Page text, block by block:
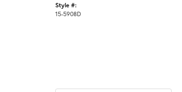
Style #:
15-5908D